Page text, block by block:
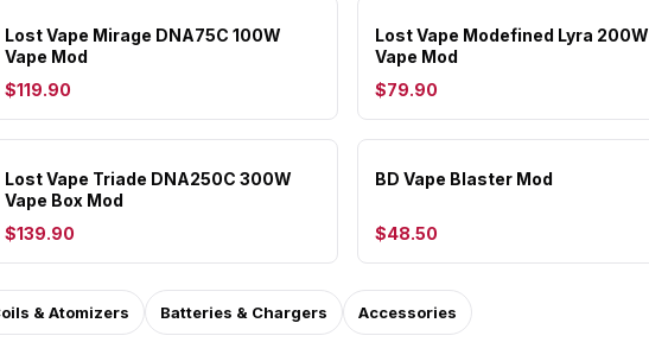
Lost Vape Mirage DNA75C 100W
Vape Mod
$119.90
Lost Vape Modefined Lyra 200W
Vape Mod
$79.90
Lost Vape Triade DNA250C 300W
Vape Box Mod
$139.90
BD Vape Blaster Mod
$48.50
& Atomizers Batteries & Chargers Accessories